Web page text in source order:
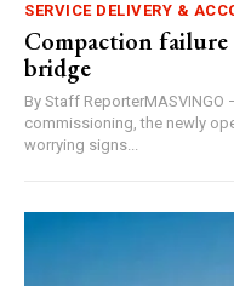
SERVICE DELIVERY &
Compaction
bridge
By Staff
commissioning, the newly
worrying signs...